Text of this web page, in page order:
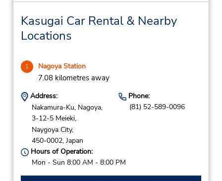
Kasugai Car Rental & Nearby
Locations
1 Nagoya Station
7.08 kilometres away
Address:
Nakamura-Ku, Nagoya,
3-12-5 Meieki,
Naygoya City,
450-0002, Japan
Phone:
(81) 52-589-0096
Hours of Operation:
Mon - Sun 8:00 AM - 8:00 PM